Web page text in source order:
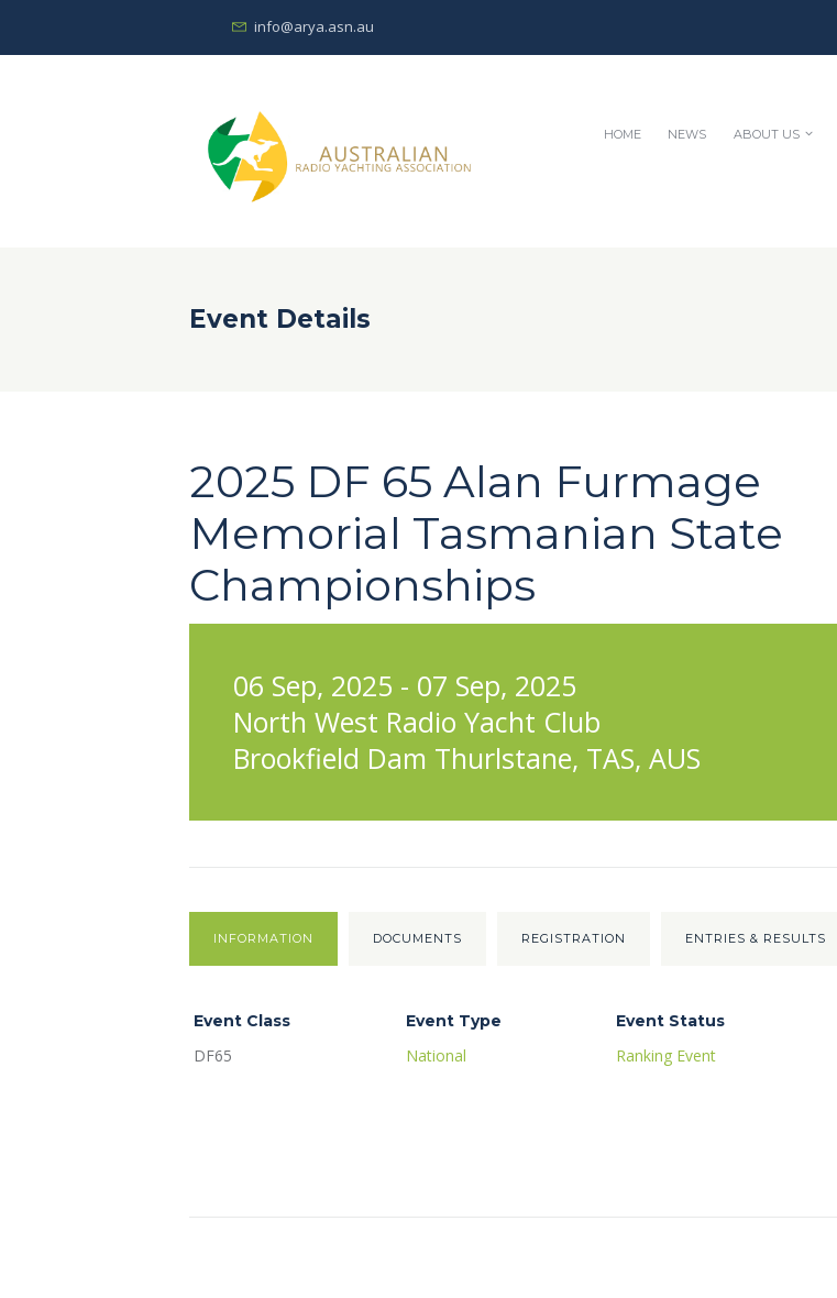
info@arya.asn.au
HOME NEWS ABOUT US
Event Details
2025 DF 65 Alan Furmage
Memorial Tasmanian State
Championships
06 Sep, 2025 - 07 Sep, 2025
North West Radio Yacht Club
Brookfield Dam Thurlstane, TAS, AUS
INFORMATION DOCUMENTS REGISTRATION ENTRIES & RESULTS
Event Class
DF65
Event Type
National
Event Status
Ranking Event